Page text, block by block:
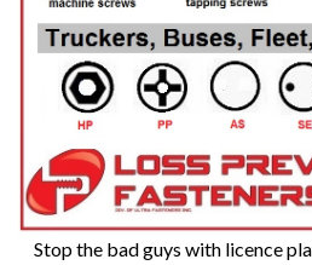
Stop the bad guys with licence